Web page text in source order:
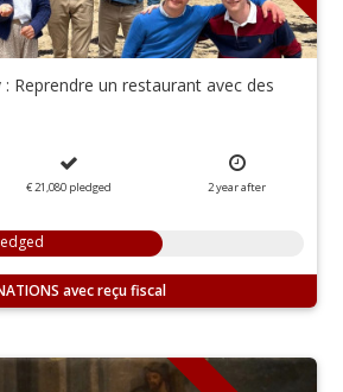
Reprendre un restaurant avec des
€ 21,080 pledged 2yearafter